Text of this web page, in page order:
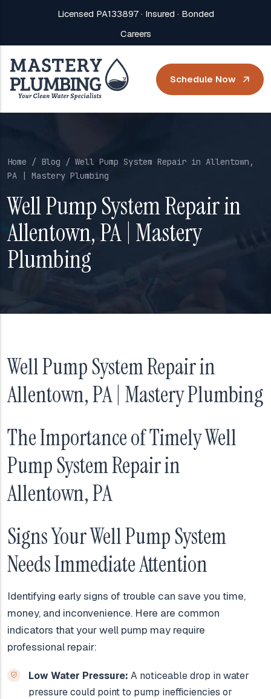
Licensed PA133897 · Insured · Bonded
Careers
Schedule Now
Home / Blog / Well Pump System Repair in Allentown,
PA | Mastery Plumbing
Well Pump System Repair in
Allentown, PA | Mastery
Plumbing
Well Pump System Repair in
Allentown, PA | Mastery Plumbing
The Importance of Timely Well
Pump System Repair in
Allentown, PA
Signs Your Well Pump System
Needs Immediate Attention
Identifying early signs of trouble can save you time,
money, and inconvenience. Here are common
indicators that your well pump may require
professional repair:
Low Water Pressure: A noticeable drop in water
pressure could point to pump inefficiencies or